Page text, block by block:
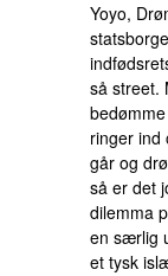
Yoyo,
så street.
ringer
går og
så er det
dilemma
en særlig
et tysk